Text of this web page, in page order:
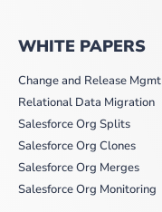
WHITE PAPERS
Change and Release Mgmt
Relational Data Migration
Salesforce Org Splits
Salesforce Org Clones
Salesforce Org Merges
Salesforce Org Monitoring